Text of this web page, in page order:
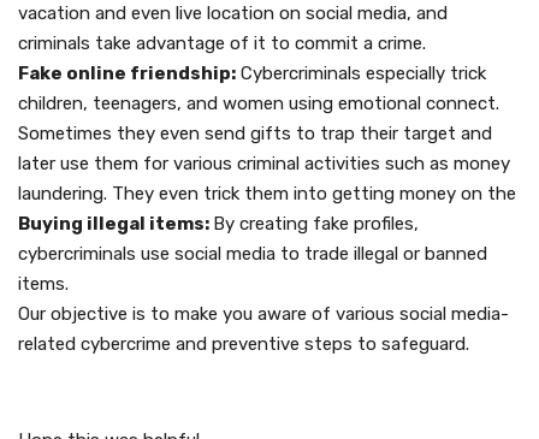
vacation and even live location on social media, and
criminals take advantage of it to commit a crime.
Fake online friendship: Cybercriminals especially trick
children, teenagers, and women using emotional connect.
Sometimes they even send gifts to trap their target and
later use them for various criminal activities such as money
laundering. They even trick them into getting money on the
Buying illegal items: By creating fake profiles,
cybercriminals use social media to trade illegal or banned
items.
Our objective is to make you aware of various social media-
related cybercrime and preventive steps to safeguard.